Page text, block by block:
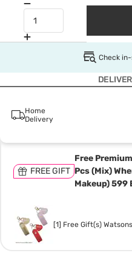
Check
Home
Delivery
FREE GIFT
Free
Pcs (Mix)
Makeup) 599
[1] Free Gift(s) Watsons